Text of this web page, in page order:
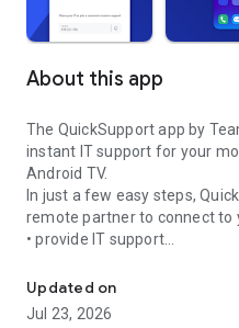
About this app
The QuickSupport app by
instant IT support for your
Android TV.
In just a few easy steps,
remote partner to connect to
• provide IT support
• communicate with you via
• view device information
Updated on
Jul 23, 2026